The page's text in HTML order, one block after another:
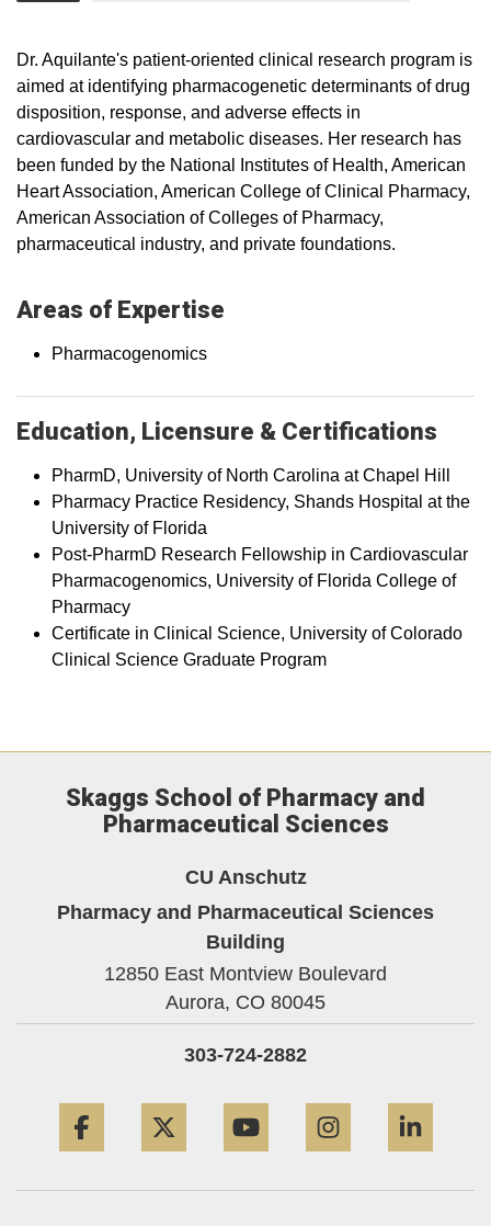
Dr. Aquilante's patient-oriented clinical research program is
aimed at identifying pharmacogenetic determinants of drug
disposition, response, and adverse effects in
cardiovascular and metabolic diseases. Her research has
been funded by the National Institutes of Health, American
Heart Association, American College of Clinical Pharmacy,
American Association of Colleges of Pharmacy,
pharmaceutical industry, and private foundations.
Areas of Expertise
Pharmacogenomics
Education, Licensure & Certifications
PharmD, University of North Carolina at Chapel Hill
Pharmacy Practice Residency, Shands Hospital at the
University of Florida
Post-PharmD Research Fellowship in Cardiovascular
Pharmacogenomics, University of Florida College of
Pharmacy
Certificate in Clinical Science, University of Colorado
Clinical Science Graduate Program
Skaggs School of Pharmacy and
Pharmaceutical Sciences
CU Anschutz
Pharmacy and Pharmaceutical Sciences
Building
12850 East Montview Boulevard
Aurora, CO 80045
303-724-2882